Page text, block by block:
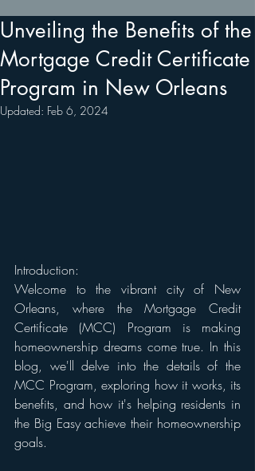
Unveiling the Benefits of the
Mortgage Credit Certificate
Program in New Orleans
Updated: Feb 6, 2024
Introduction:
Welcome to the vibrant city of New
Orleans, where the Mortgage Credit
Certificate (MCC) Program is making
homeownership dreams come true. In this
blog, we'll delve into the details of the
MCC Program, exploring how it works, its
benefits, and how it's helping residents in
the Big Easy achieve their homeownership
goals.